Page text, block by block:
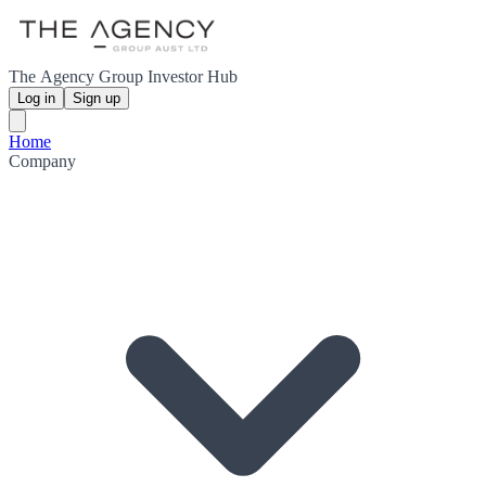
The Agency Group Investor Hub
Log in Sign up
Home
Company